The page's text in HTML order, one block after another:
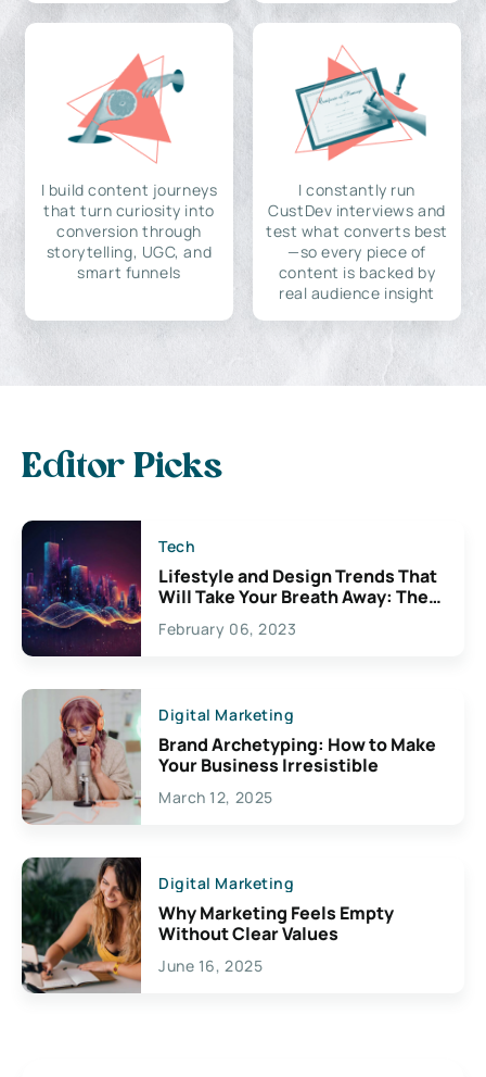
I build content journeys
that turn curiosity into
conversion through
storytelling, UGC, and
smart funnels
I constantly run
CustDev interviews and
test what converts best
—so every piece of
content is backed by
real audience insight
Editor Picks
Tech
Lifestyle and Design Trends That
Will Take Your Breath Away: The
Exciting Possibilities For
Creativity
February 06, 2023
Digital Marketing
Brand Archetyping: How to Make
Your Business Irresistible
March 12, 2025
Digital Marketing
Why Marketing Feels Empty
Without Clear Values
June 16, 2025